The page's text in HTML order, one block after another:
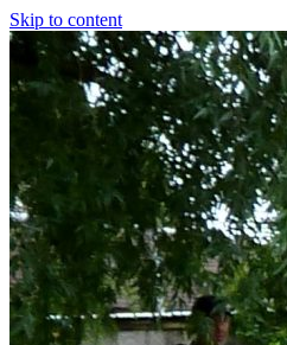
Skip to content